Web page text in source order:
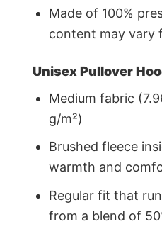
Made of 100%
content may vary
Unisex Pullover
Medium fabric
g/m²)
Brushed fleece
warmth and
Regular fit that
from a blend of